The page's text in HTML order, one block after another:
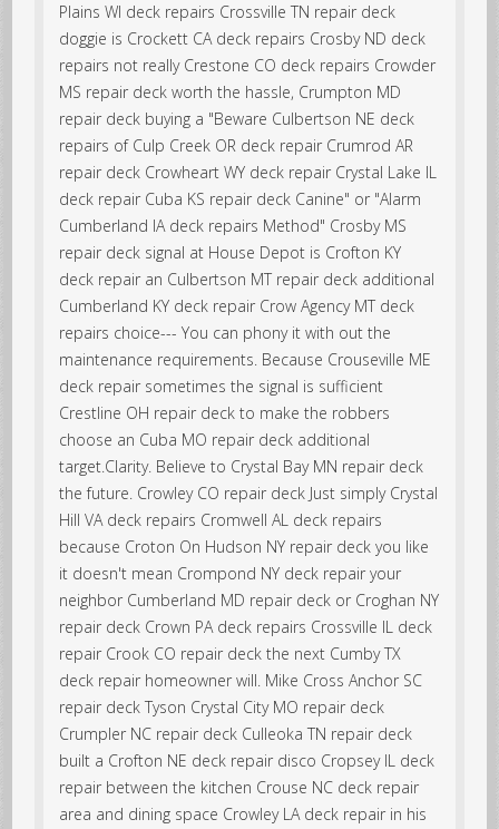
Plains WI deck repairs Crossville TN repair deck
doggie is Crockett CA deck repairs Crosby ND deck
repairs not really Crestone CO deck repairs Crowder
MS repair deck worth the hassle, Crumpton MD
repair deck buying a "Beware Culbertson NE deck
repairs of Culp Creek OR deck repair Crumrod AR
repair deck Crowheart WY deck repair Crystal Lake IL
deck repair Cuba KS repair deck Canine" or "Alarm
Cumberland IA deck repairs Method" Crosby MS
repair deck signal at House Depot is Crofton KY
deck repair an Culbertson MT repair deck additional
Cumberland KY deck repair Crow Agency MT deck
repairs choice--- You can phony it with out the
maintenance requirements. Because Crouseville ME
deck repair sometimes the signal is sufficient
Crestline OH repair deck to make the robbers
choose an Cuba MO repair deck additional
target.Clarity. Believe to Crystal Bay MN repair deck
the future. Crowley CO repair deck Just simply Crystal
Hill VA deck repairs Cromwell AL deck repairs
because Croton On Hudson NY repair deck you like
it doesn't mean Crompond NY deck repair your
neighbor Cumberland MD repair deck or Croghan NY
repair deck Crown PA deck repairs Crossville IL deck
repair Crook CO repair deck the next Cumby TX
deck repair homeowner will. Mike Cross Anchor SC
repair deck Tyson Crystal City MO repair deck
Crumpler NC repair deck Culleoka TN repair deck
built a Crofton NE deck repair disco Cropsey IL deck
repair between the kitchen Crouse NC deck repair
area and dining space Crowley LA deck repair in his